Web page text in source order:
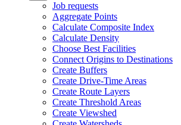
Job requests
Aggregate Points
Calculate Composite Index
Calculate Density
Choose Best Facilities
Connect Origins to Destinations
Create Buffers
Create Drive-Time Areas
Create Route Layers
Create Threshold Areas
Create Viewshed